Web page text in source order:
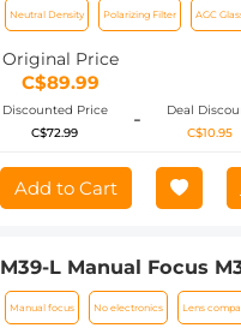
HD - Anti-reflection
GOPRO Hero 9/10/11/12
Neutral Density Polarizing Filter AGC
Original Price
C$89.99
Discounted Price
C$72.99
-
Deal
C$10.95
Add to Cart
M39-L Manual Focus
SL T Sigma FP
digital camera Mount
Manual focus No electronics Lens